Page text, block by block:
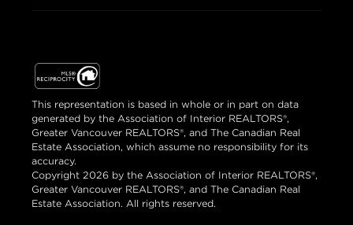
This representation is based in whole or in part on data
generated by the Association of Interior REALTORS®,
Greater Vancouver REALTORS®, and The Canadian Real
Estate Association, which assume no responsibility for its
accuracy.
Copyright 2026 by the Association of Interior REALTORS®,
Greater Vancouver REALTORS®, and The Canadian Real
Estate Association. All rights reserved.